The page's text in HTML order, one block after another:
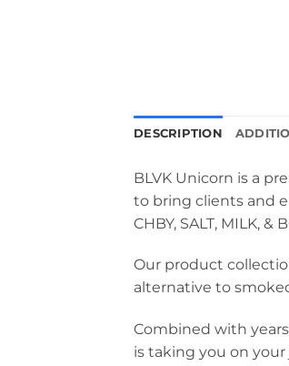
DESCRIPTION
BLVK Unicorn is a
to bring clients and
CHBY, SALT, MILK, &
Our product
alternative to
Combined with
is taking you on